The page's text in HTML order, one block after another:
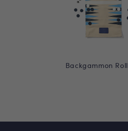
Backgammon Roll